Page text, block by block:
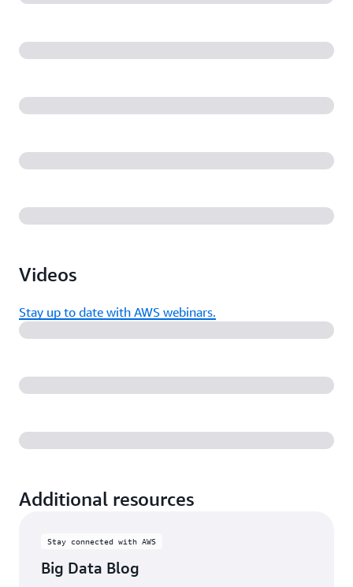
Videos
Stay up to date with AWS webinars.
Additional resources
Stay connected with AWS
Big Data Blog